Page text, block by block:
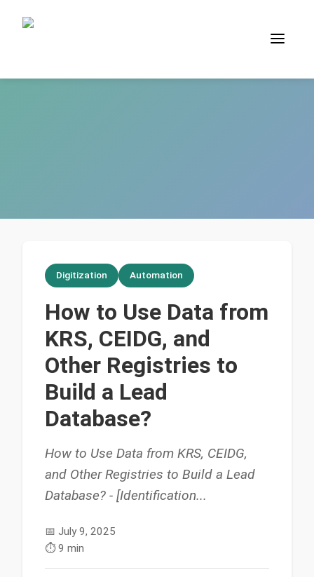
Digitization Automation
How to Use Data from
KRS, CEIDG, and
Other Registries to
Build a Lead
Database?
How to Use Data from KRS, CEIDG,
and Other Registries to Build a Lead
Database? - [Identification...
📅 July 9, 2025
⏱️9 min